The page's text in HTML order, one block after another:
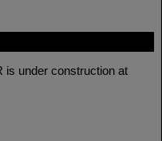
is under construction at